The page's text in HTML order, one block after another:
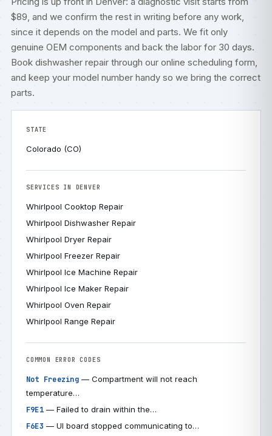
$89, and we confirm the rest in writing before any work,
since it depends on the model and parts. We fit only
genuine OEM components and back the labor for 30 days.
Book dishwasher repair through our online scheduling form,
and keep your model number handy so we bring the correct
parts.
STATE
Colorado (CO)
SERVICES IN DENVER
Whirlpool Cooktop Repair
Whirlpool Dishwasher Repair
Whirlpool Dryer Repair
Whirlpool Freezer Repair
Whirlpool Ice Machine Repair
Whirlpool Ice Maker Repair
Whirlpool Oven Repair
Whirlpool Range Repair
COMMON ERROR CODES
Not Freezing— Compartment will not reach
temperature…
F9E1— Failed to drain within the…
F6E3 — UI board stopped communicating to…